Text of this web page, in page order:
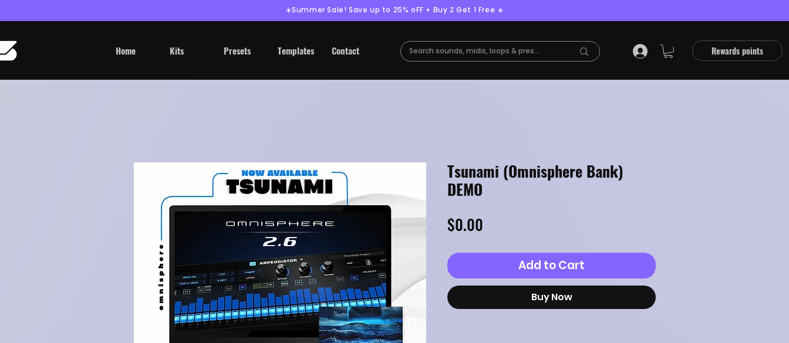
☀️Summer Sale! Save up to 25% oFF + Buy 2 Get 1 Free ☀️
Home Kits Presets Templates Contact Rewards points
Tsunami (Omnisphere Bank)
DEMO
$0.00
Add to Cart
Buy Now